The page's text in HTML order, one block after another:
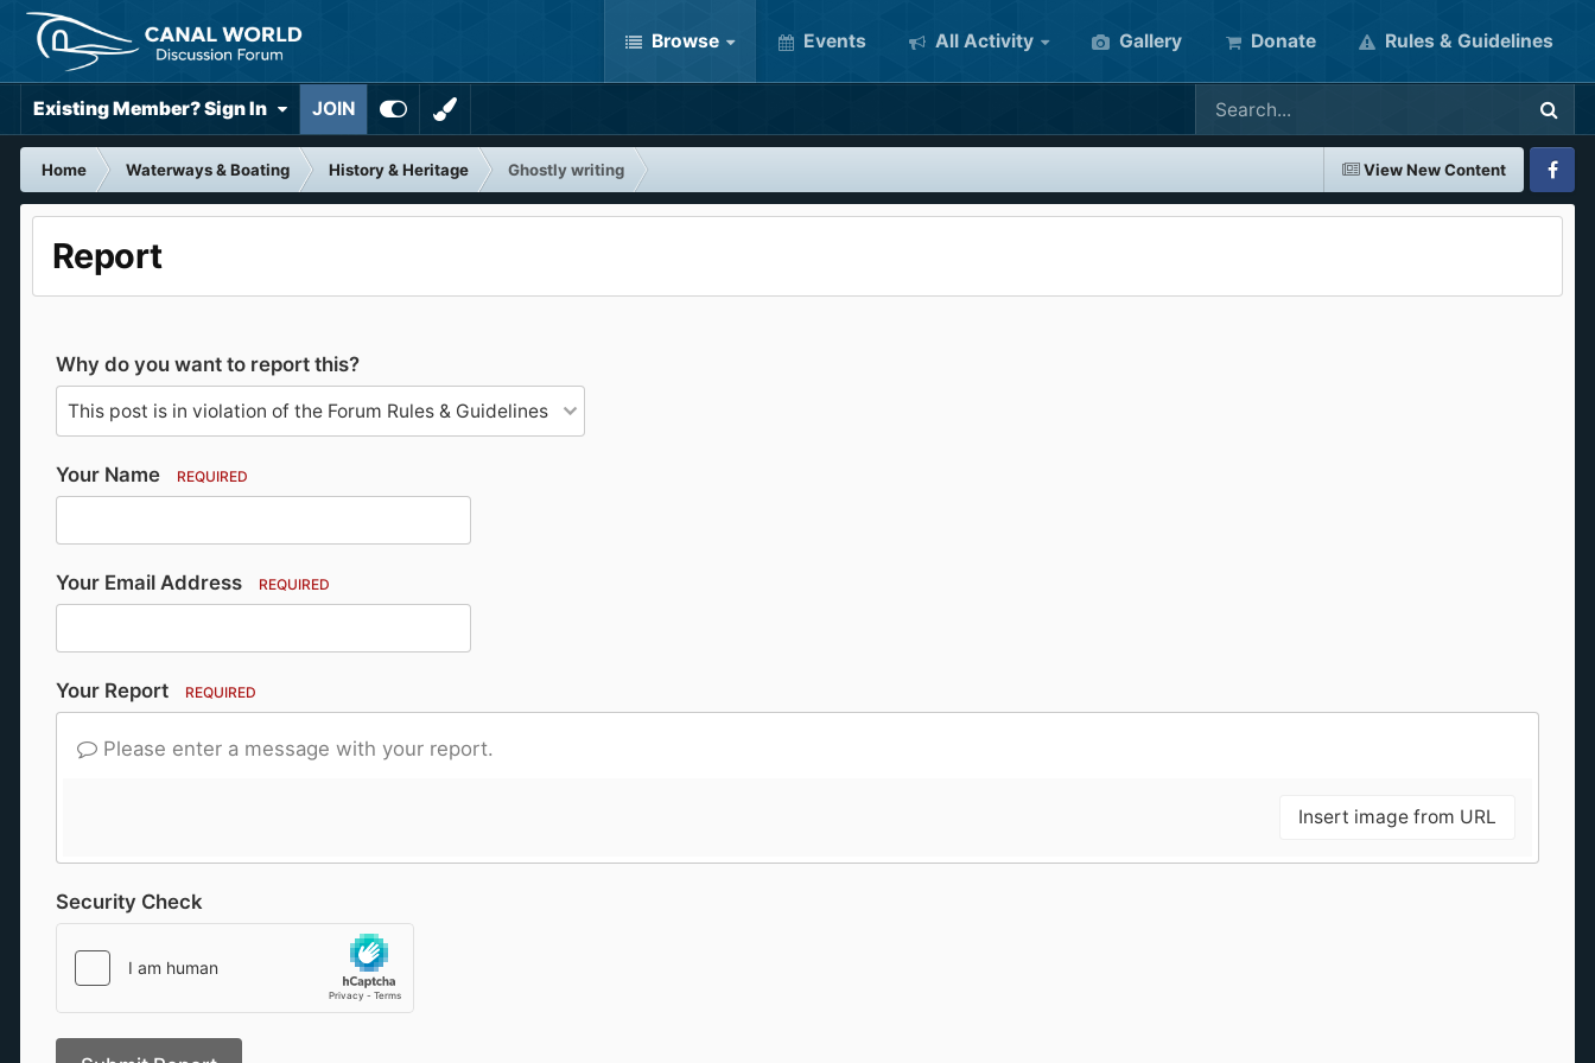
Browse Events All Activity Gallery Donate Rules & Guidelines
Existing Member? Sign In JOIN
View New Content
Home Waterways & Boating History & Heritage
Ghostly writing
Report
Why do you want to report this?
Your Name REQUIRED
Your Email Address REQUIRED
Your Report REQUIRED
Please enter a message with your report.
Insert image from URL
Security Check